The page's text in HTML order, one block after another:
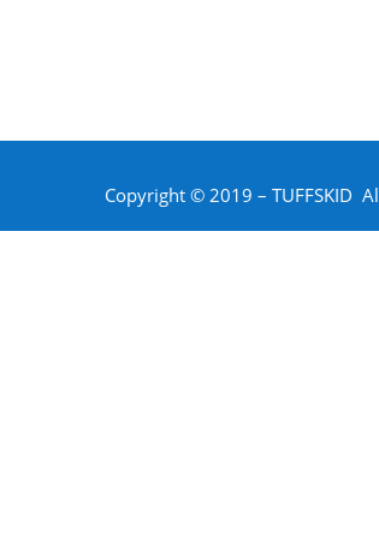
Copyright © 2019 – TUFFSKID